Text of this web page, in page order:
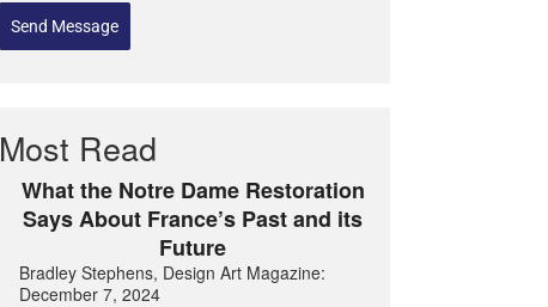
Send Message
Most Read
What the Notre Dame Restoration
Says About France’s Past and its
Future
Bradley Stephens, Design Art Magazine:
December 7, 2024